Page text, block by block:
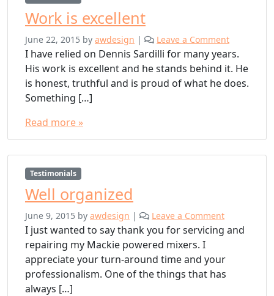
Work is excellent
June 22, 2015 by awdesign | Leave a Comment
I have relied on Dennis Sardilli for many years.
His work is excellent and he stands behind it. He
is honest, truthful and is proud of what he does.
Something […]
Read more »
Testimonials
Well organized
June 9, 2015 by awdesign | Leave a Comment
I just wanted to say thank you for servicing and
repairing my Mackie powered mixers. I
appreciate your turn-around time and your
professionalism. One of the things that has
always […]